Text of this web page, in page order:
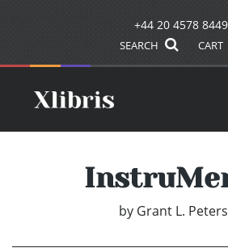
+44 20 4578 8449
SEARCH CART
by Grant L.